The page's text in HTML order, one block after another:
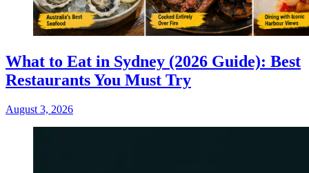
What to Eat in Sydney (2026 Guide): Best
Restaurants You Must Try
August 3, 2026